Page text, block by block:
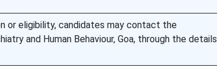
or eligibility, candidates may contact the
and Human Behaviour, Goa, through the details